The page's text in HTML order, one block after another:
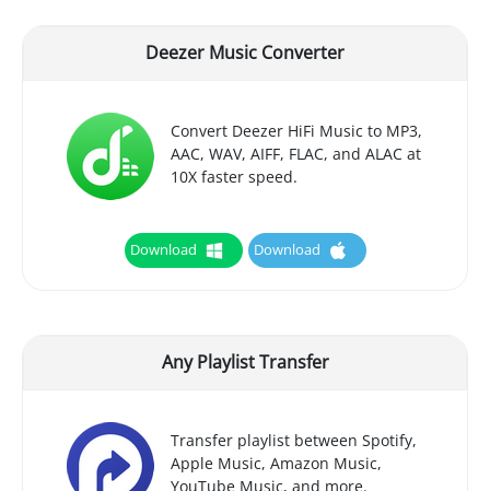
Deezer Music Converter
Convert Deezer HiFi Music to MP3,
AAC, WAV, AIFF, FLAC, and ALAC at
10X faster speed.
Download Download
Any Playlist Transfer
Transfer playlist between Spotify,
Apple Music, Amazon Music,
YouTube Music, and more.